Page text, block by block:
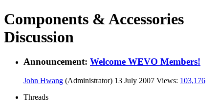
Components & Accessories
Discussion
Announcement: Welcome WEVO Members!
John Hwang (Administrator) 13 July 2007 Views: 103,176
Threads